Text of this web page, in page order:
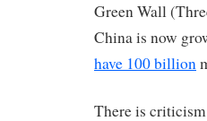
Green Wall
China is now
have 100 billion
There is